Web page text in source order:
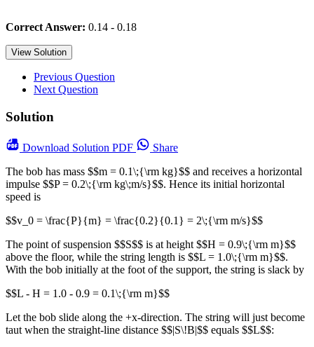
Correct Answer: 0.14 - 0.18
View Solution
Previous Question
Next Question
Solution
Download Solution PDF
Share
The bob has mass $$m = 0.1\;{\rm kg}$$ and receives a horizontal
impulse $$P = 0.2\;{\rm kg\;m/s}$$. Hence its initial horizontal
speed is
$$v_0 = \frac{P}{m} = \frac{0.2}{0.1} = 2\;{\rm m/s}$$
The point of suspension $$S$$ is at height $$H = 0.9\;{\rm m}$$
above the floor, while the string length is $$L = 1.0\;{\rm m}$$.
With the bob initially at the foot of the support, the string is slack by
$$L - H = 1.0 - 0.9 = 0.1\;{\rm m}$$
Let the bob slide along the +x-direction. The string will just become
taut when the straight-line distance $$|S\!B|$$ equals $$L$$: